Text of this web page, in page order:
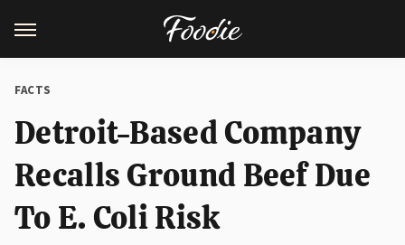
FACTS
Detroit-Based Company
Recalls Ground Beef Due
To E. Coli Risk